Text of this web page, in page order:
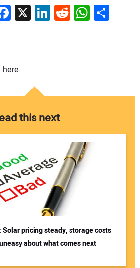
X LinkedIn
RedditShare
here.
this next
Solar pricing steady, storage costs
about what comes next